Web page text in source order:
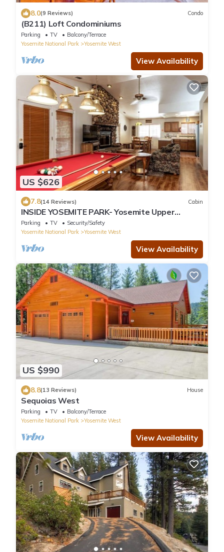
8.0(9 Reviews) Condo
(B211) Loft Condominiums
Parking TV
Balcony/Terrace
Yosemite National Park
Yosemite West
View Availability
US $626
7.8(14 Reviews) Cabin
INSIDE YOSEMITE PARK- Yosemite Upper
Cascade
Parking TV
Security/Safety
Yosemite National Park
Yosemite West
View Availability
US $990
8.8(13 Reviews) House
Sequoias West
Parking TV
Balcony/Terrace
Yosemite National Park
Yosemite West
View Availability